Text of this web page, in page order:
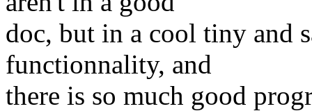
doc, but in a cool tiny and
functionnality, and
there is so much good